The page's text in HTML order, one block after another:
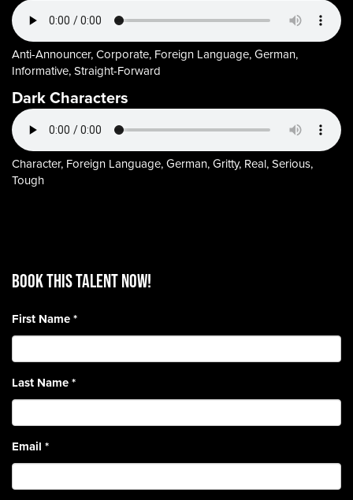
Anti-Announcer, Corporate, Foreign Language, German,
Informative, Straight-Forward
Dark Characters
Character, Foreign Language, German, Gritty, Real, Serious,
Tough
BOOK THIS TALENT Now!
First Name*
Last Name*
Email *